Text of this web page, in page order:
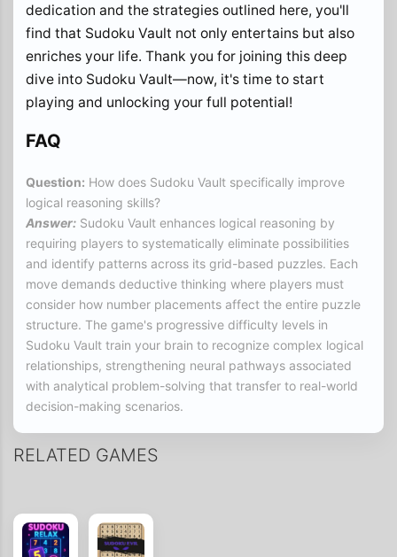
dedication and the strategies outlined here, you'll
find that Sudoku Vault not only entertains but also
enriches your life. Thank you for joining this deep
dive into Sudoku Vault—now, it's time to start
playing and unlocking your full potential!
FAQ
Question: How does Sudoku Vault specifically improve
logical reasoning skills?
Answer: Sudoku Vault enhances logical reasoning by
requiring players to systematically eliminate possibilities
and identify patterns across its grid-based puzzles. Each
move demands deductive thinking where players must
consider how number placements affect the entire puzzle
structure. The game's progressive difficulty levels in
Sudoku Vault train your brain to recognize complex logical
relationships, strengthening neural pathways associated
with analytical problem-solving that transfer to real-world
decision-making scenarios.
Question:What memory benefits can players expect from
regular Sudoku Vault sessions?
simultaneously track multiple number possibilities,
remember placement rules, and recall previous deductions
RELATED GAMES